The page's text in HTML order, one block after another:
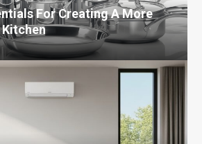
For Creating A More